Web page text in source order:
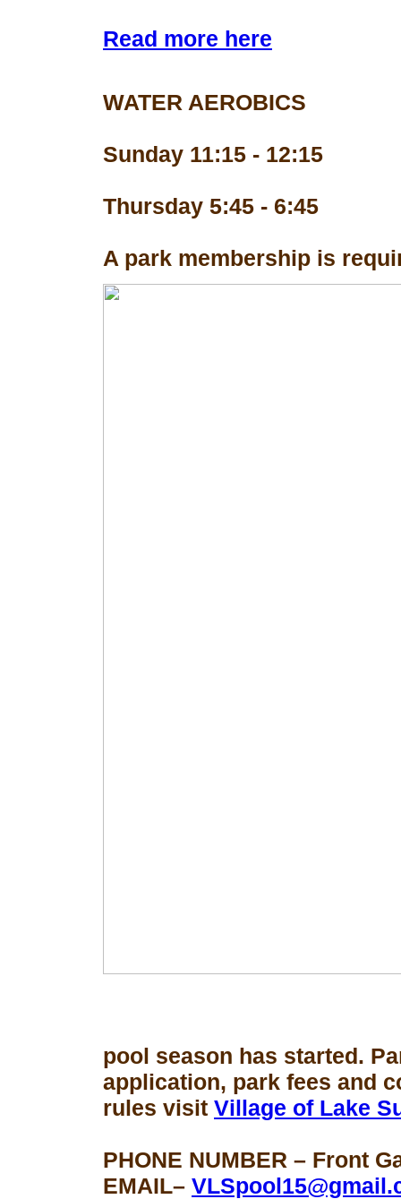
Read more here
WATER AEROBICS
Sunday 11:15 - 12:15
Thursday 5:45 - 6:45
A park membership is
pool season has started.
application, park fees and
rules visit Village of Lake
PHONE NUMBER – Front
EMAIL–